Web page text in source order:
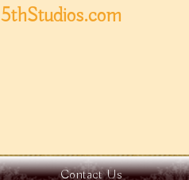
5thStudios.com
Contact Us